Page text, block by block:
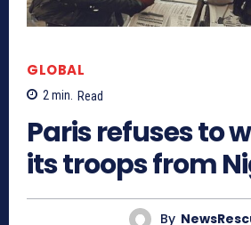
GLOBAL
2min. Read
Paris refuses to
its troops from
By